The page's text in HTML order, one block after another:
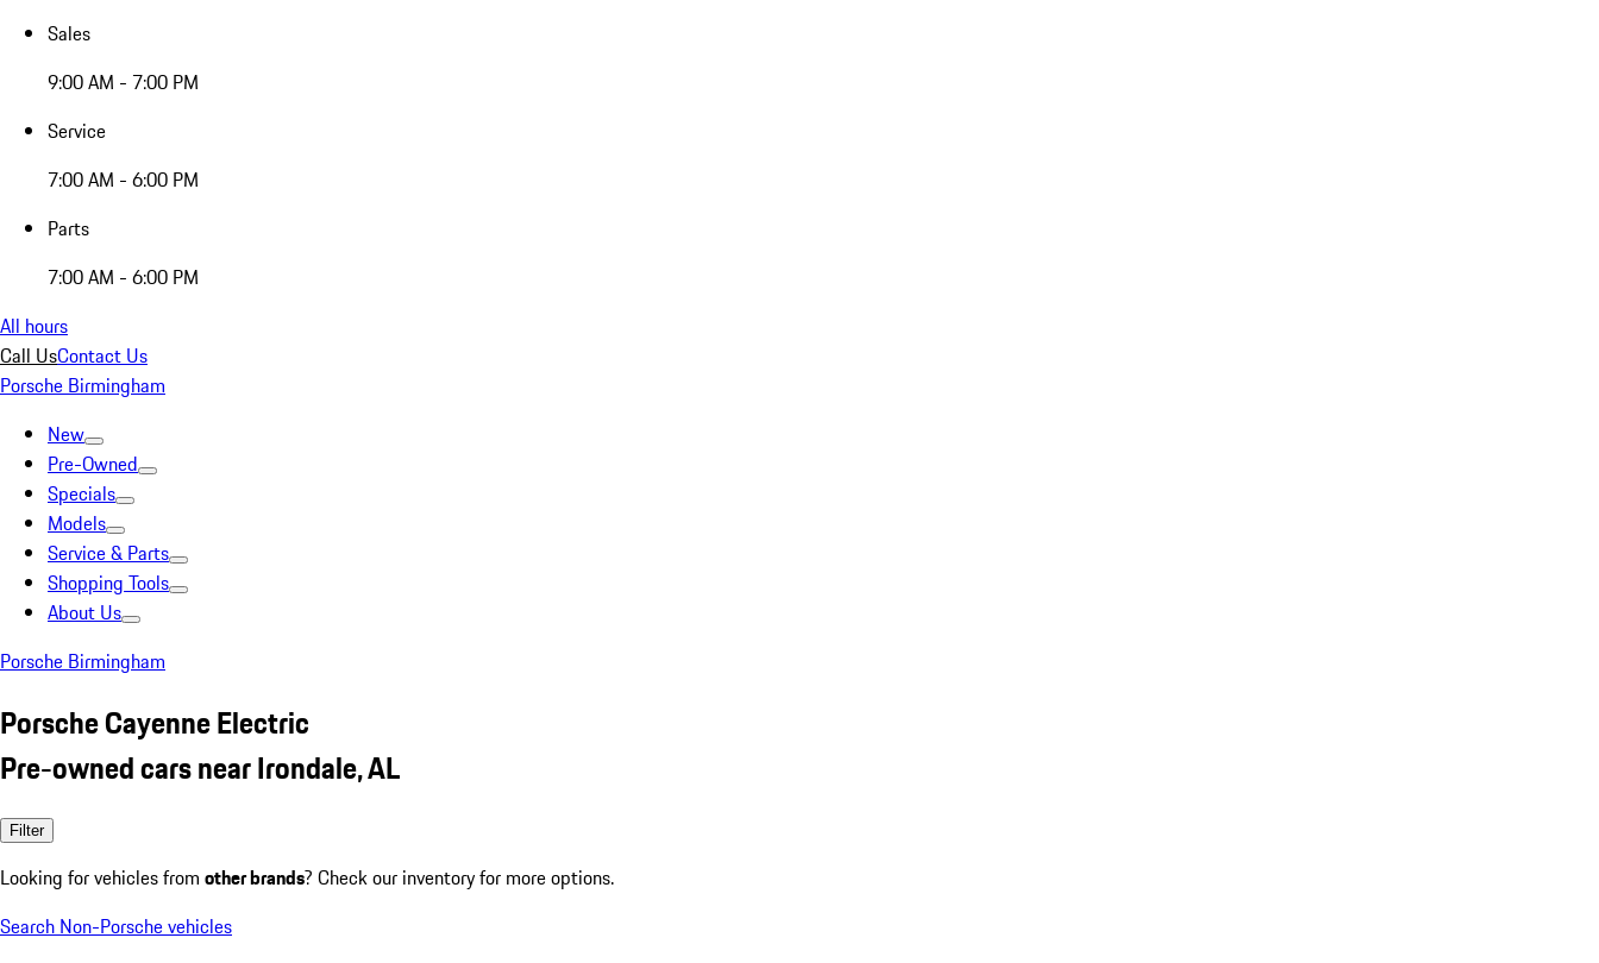
Sales
9:00 AM - 7:00 PM
Service
7:00 AM - 6:00 PM
Parts
7:00 AM - 6:00 PM
All hours
Call UsContact Us
Porsche Birmingham
New
Pre-Owned
Specials
Models
Service & Parts
Shopping Tools
About Us
Porsche Birmingham
Porsche Cayenne Electric
Pre-owned cars near Irondale, AL
Filter
Looking for vehicles from other brands? Check our inventory for more options.
Search Non-Porsche vehicles